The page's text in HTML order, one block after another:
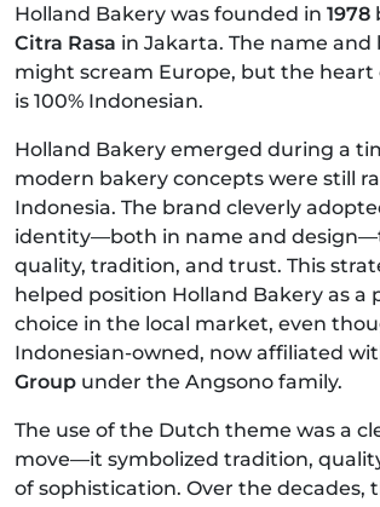
Holland Bakery was founded in 1978
Citra Rasa in Jakarta. The name and
might scream Europe, but the heart
is 100% Indonesian.
Holland Bakery emerged during a
modern bakery concepts were still
Indonesia. The brand cleverly
identity—both in name and
quality, tradition, and trust. This
helped position Holland Bakery as a
choice in the local market, even
Indonesian-owned, now affiliated
Group under the Angsono family.
The use of the Dutch theme was a
move—it symbolized tradition,
of sophistication. Over the decades,